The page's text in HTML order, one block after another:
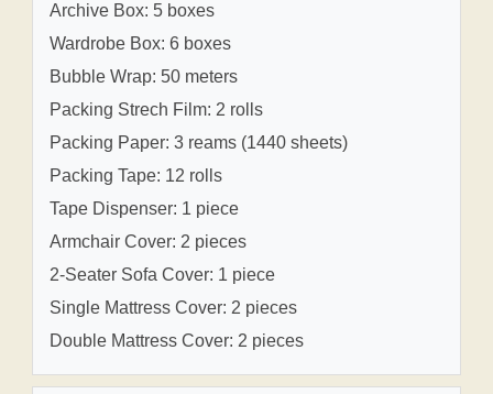
Archive Box: 5 boxes
Wardrobe Box: 6 boxes
Bubble Wrap: 50 meters
Packing Strech Film: 2 rolls
Packing Paper: 3 reams (1440 sheets)
Packing Tape: 12 rolls
Tape Dispenser: 1 piece
Armchair Cover: 2 pieces
2-Seater Sofa Cover: 1 piece
Single Mattress Cover: 2 pieces
Double Mattress Cover: 2 pieces